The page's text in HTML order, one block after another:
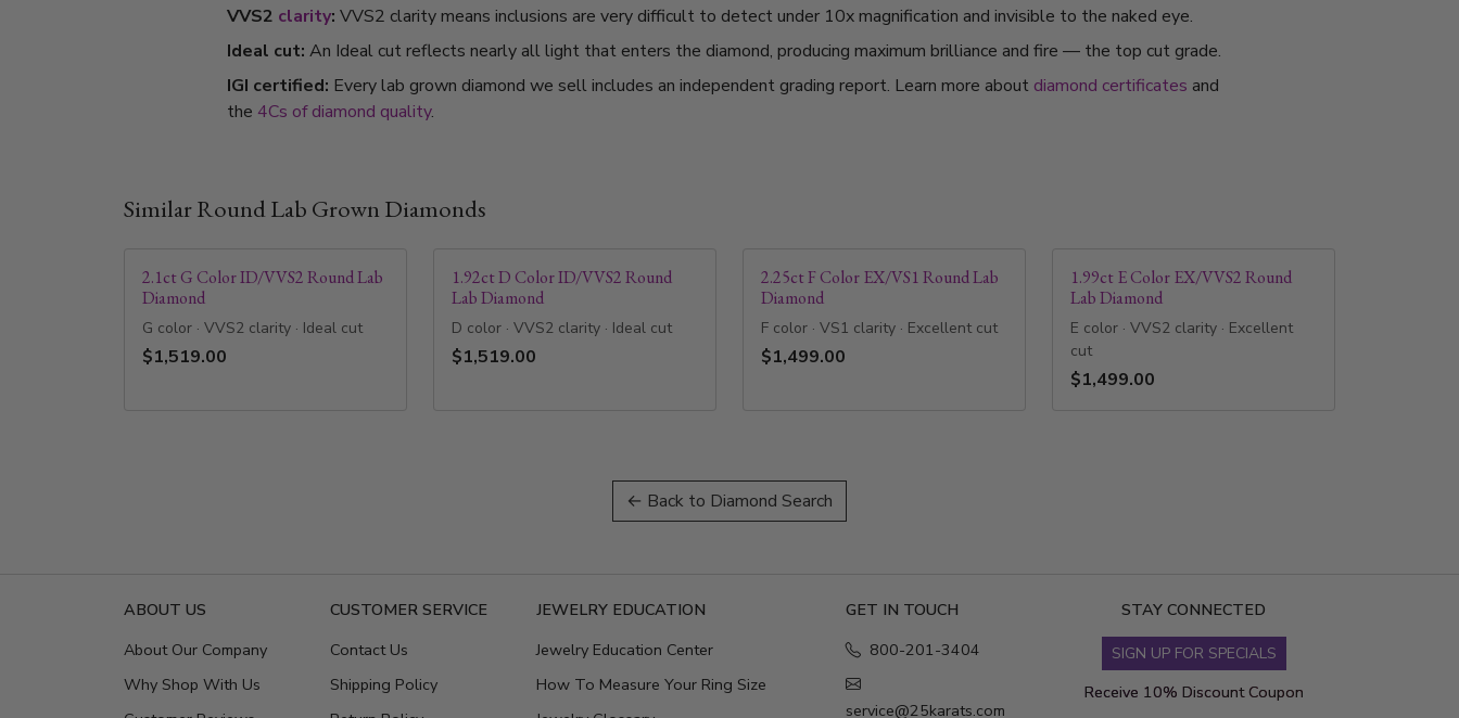
VVS2 clarity: VVS2 clarity means inclusions are very difficult to detect under 10x magnification and invisible to the naked eye.
Ideal cut: An Ideal cut reflects nearly all light that enters the diamond, producing maximum brilliance and fire — the top cut grade.
IGI certified: Every lab grown diamond we sell includes an independent grading report. Learn more about diamond certificates and
the 4Cs of diamond quality.
Similar Round Lab Grown Diamonds
2.1ct G Color ID/VVS2 Round Lab
Diamond
G color · VVS2 clarity · Ideal cut
$1,519.00
1.92ct D Color ID/VVS2 Round
Lab Diamond
D color · VVS2 clarity · Ideal cut
$1,519.00
2.25ct F Color EX/VS1 Round Lab
Diamond
F color · VS1 clarity · Excellent cut
$1,499.00
1.99ct E Color EX/VVS2 Round
Lab Diamond
E color · VVS2 clarity · Excellent
cut
$1,499.00
← Back to Diamond Search
ABOUT US
About Our Company
Why Shop With Us
CUSTOMER SERVICE
Contact Us
Shipping Policy
JEWELRY EDUCATION
Jewelry Education Center
How To Measure Your Ring Size
GET IN TOUCH
800-201-3404
service@25karats.com
STAY CONNECTED
SIGN UP FOR SPECIALS
Receive 10% Discount Coupon